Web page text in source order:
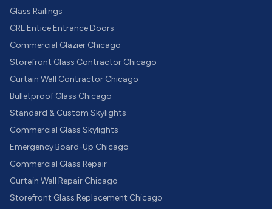
Glass Railings
CRL Entice Entrance Doors
Commercial Glazier Chicago
Storefront Glass Contractor Chicago
Curtain Wall Contractor Chicago
Bulletproof Glass Chicago
Standard & Custom Skylights
Commercial Glass Skylights
Emergency Board-Up Chicago
Commercial Glass Repair
Curtain Wall Repair Chicago
Storefront Glass Replacement Chicago